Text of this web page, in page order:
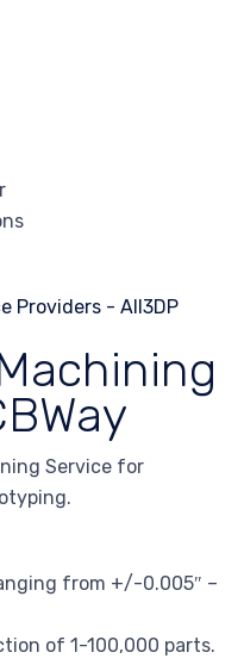
Service for
from +/-0.005″ –
of 1-100,000 parts.